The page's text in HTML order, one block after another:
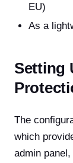
EU)
As a
Setting
The
which
admin